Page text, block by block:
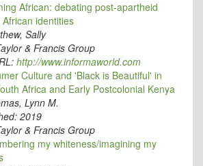
African: debating post-apartheid
identities
Sally
& Francis Group
http://www.informaworld.com
Culture and 'Black is Beautiful' in
Africa and Early Postcolonial Kenya
Lynn M.
2019
& Francis Group
my whiteness/imagining my